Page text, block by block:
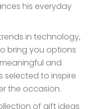
his everyday
in technology,
bring you options
and
selected to inspire
the occasion.
of gift ideas